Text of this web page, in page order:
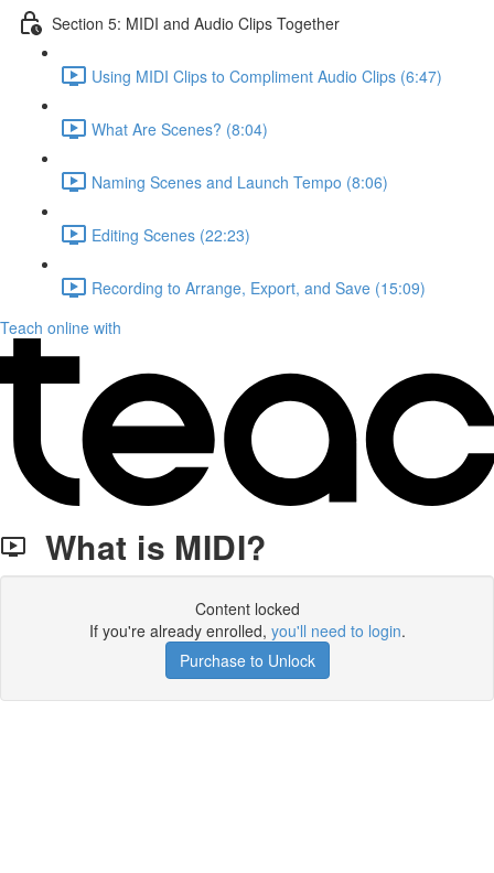
Section 5: MIDI and Audio Clips Together
Using MIDI Clips to Compliment Audio Clips (6:47)
What Are Scenes? (8:04)
Naming Scenes and Launch Tempo (8:06)
Editing Scenes (22:23)
Recording to Arrange, Export, and Save (15:09)
Teach online with
What is MIDI?
Content locked
If you're already enrolled, you'll need to login.
Purchase to Unlock